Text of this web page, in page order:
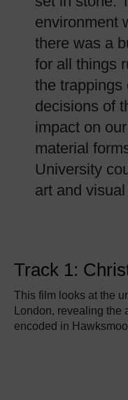
environment
there was a
for all things
the trappings
decisions of
impact on
material
University
art and
Track 1:
This film looks at the
London, revealing
encoded in